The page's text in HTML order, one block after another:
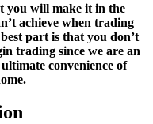
you will make it in the
achieve when trading
part is that you don’t
trading since we are an
convenience of